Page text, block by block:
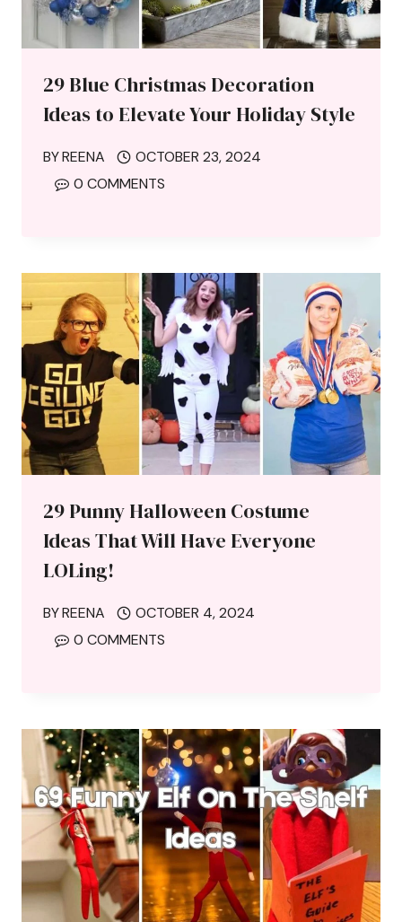
29 Blue Christmas Decoration
Ideas to Elevate Your Holiday Style
BYREENA
OCTOBER 23, 2024
0 COMMENTS
29 Punny Halloween Costume
Ideas That Will Have Everyone
LOLing!
BYREENA
OCTOBER 4, 2024
0 COMMENTS